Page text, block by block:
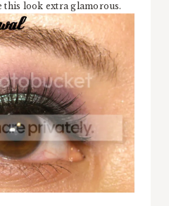
this look extra glamorous.